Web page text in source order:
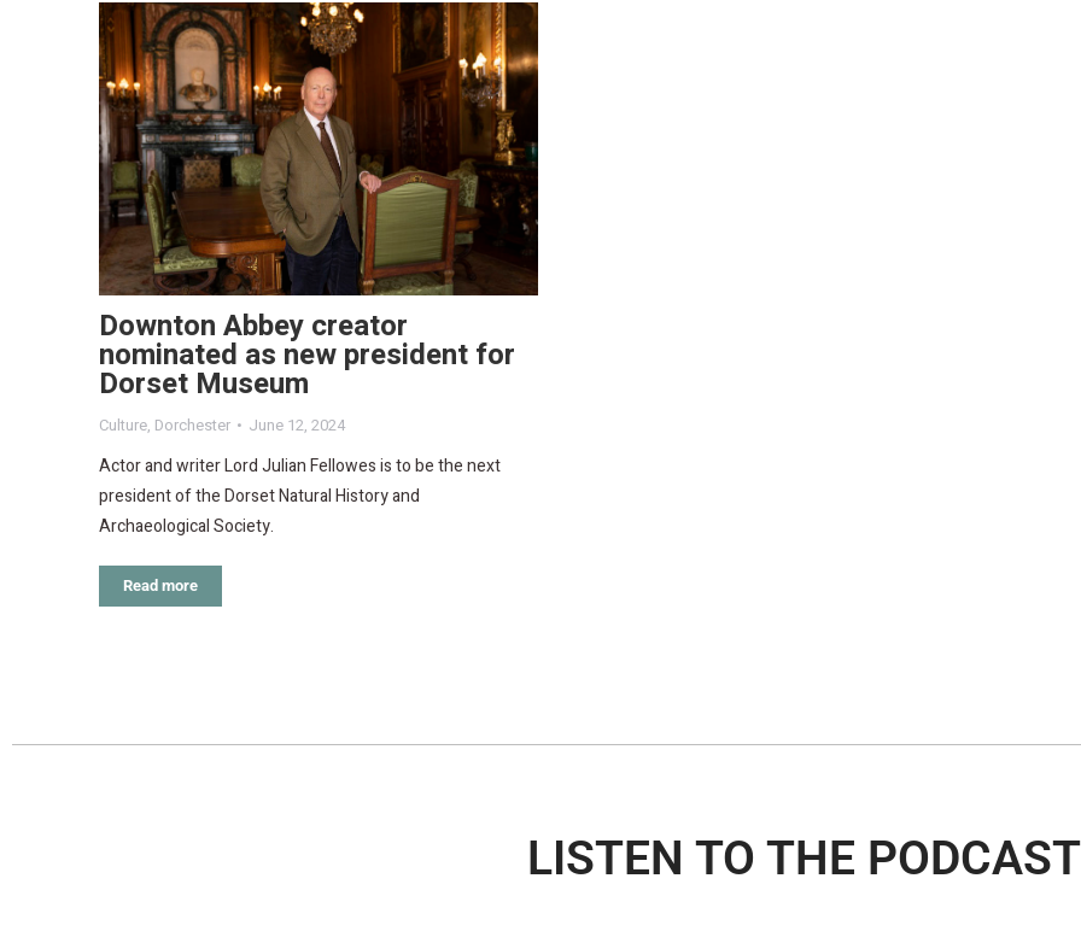
Downton Abbey creator
nominated as new president for
Dorset Museum
Culture, Dorchester June 12, 2024
Actor and writer Lord Julian Fellowes is to be the next
president of the Dorset Natural History and
Archaeological Society.
Read more
LISTEN TO THE